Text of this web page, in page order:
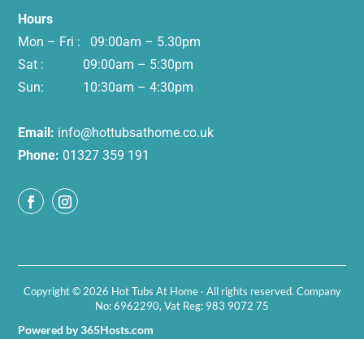
Hours
Mon – Fri : 09:00am – 5.30pm
Sat : 09:00am – 5:30pm
Sun: 10:30am – 4:30pm
Email: info@hottubsathome.co.uk
Phone: 01327 359 191
Copyright © 2026 Hot Tubs At Home · All rights reserved. Company
No: 6962290, Vat Reg: 983 9072 75
Powered by 365Hosts.com